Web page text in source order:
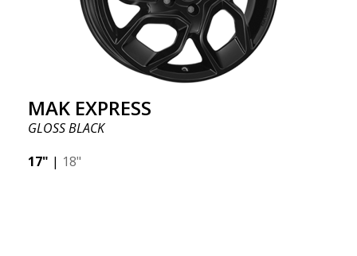
MAK EXPRESS
GLOSS BLACK
17" | 18"